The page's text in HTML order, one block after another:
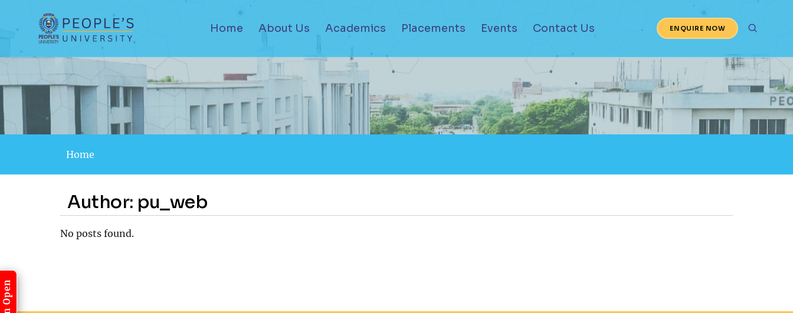
Home About Us Academics Placements Events Contact Us ENQUIRE NOW
Home
Author: pu_web
No posts found.